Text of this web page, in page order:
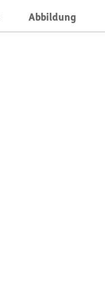
Abbildung